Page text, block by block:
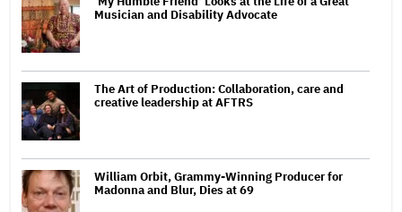
Musician and Disability Advocate
The Art of Production: Collaboration, care and
creative leadership at AFTRS
William Orbit, Grammy-Winning Producer for
Madonna and Blur, Dies at 69